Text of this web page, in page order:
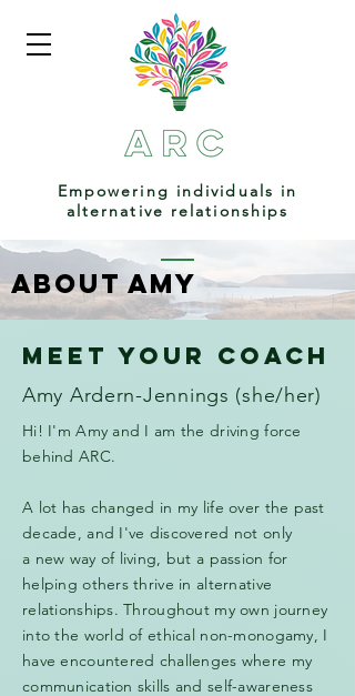
Empowering individuals in
alternative relationships
About amy
Meet your coach
Amy Ardern-Jennings (she/her)
Hi! I'm Amy and I am the driving force
behind ARC.
A lot has changed in my life over the past
decade, and I've discovered not only
a new way of living, but a passion for
helping others thrive in alternative
relationships. Throughout my own journey
into the world of ethical non-monogamy, I
have encountered challenges where my
communication skills and self-awareness